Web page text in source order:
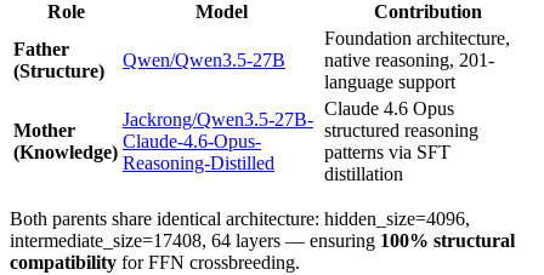
Role Model
Contribution
Father
(Structure)
Qwen/Qwen3.5-27B
Foundation architecture,
native reasoning, 201-
language support
Mother
(Knowledge)
Jackrong/Qwen3.5-27B-
Claude-4.6-Opus-
Reasoning-Distilled
Claude 4.6 Opus
structured reasoning
patterns via SFT
distillation
Both parents share identical architecture: hidden_size=4096,
intermediate_size=17408, 64 layers — ensuring 100% structural
compatibility for FFN crossbreeding.